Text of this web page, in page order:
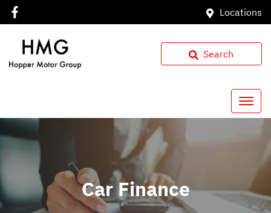
Locations
Search
Car Finance